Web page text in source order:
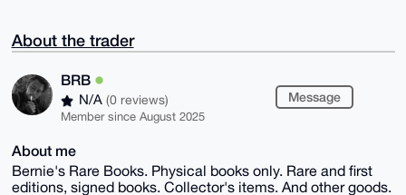
About the trader
BRB
N/A (0 reviews)
Member since August 2025
Message
About me
Bernie's Rare Books. Physical books only. Rare and first
editions, signed books. Collector's items. And other goods.